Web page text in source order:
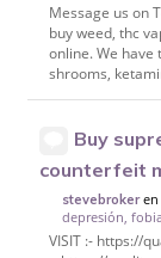
Message us on
buy weed, thc
online. We have
shrooms,
Buy
counterfeit
stevebroker
depresión,
VISIT :- https://